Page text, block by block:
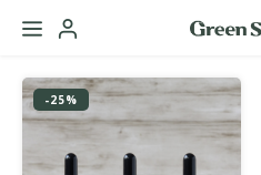
Hoofdmenu / b2b
Language
-25%